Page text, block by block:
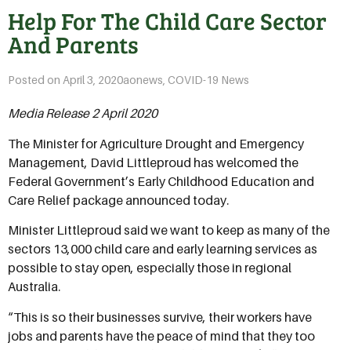
Help For The Child Care Sector
And Parents
Posted on April 3, 2020aonews COVID-19 News
Media Release 2 April 2020
The Minister for Agriculture Drought and Emergency
Management, David Littleproud has welcomed the
Federal Government’s Early Childhood Education and
Care Relief package announced today.
Minister Littleproud said we want to keep as many of the
sectors 13,000 child care and early learning services as
possible to stay open, especially those in regional
Australia.
“This is so their businesses survive, their workers have
jobs and parents have the peace of mind that they too